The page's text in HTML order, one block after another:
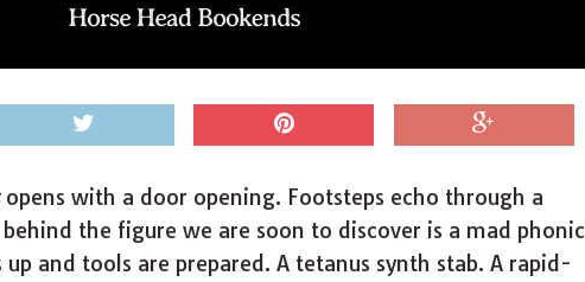
opens with a door opening. Footsteps echo through a
the figure we are soon to discover is a mad phonic
and tools are prepared. A tetanus synth stab. A rapid-